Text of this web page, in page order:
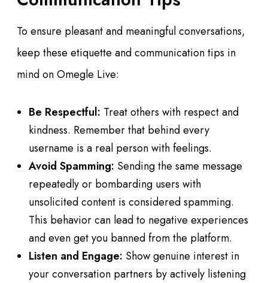
To ensure pleasant and meaningful conversations,
keep these etiquette and communication tips in
mind on Omegle Live:
Be Respectful: Treat others with respect and
kindness. Remember that behind every
username is a real person with feelings.
Avoid Spamming: Sending the same message
repeatedly or bombarding users with
unsolicited content is considered spamming.
This behavior can lead to negative experiences
and even get you banned from the platform.
Listen and Engage: Show genuine interest in
your conversation partners by actively listening